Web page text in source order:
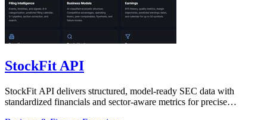
StockFit API
StockFit API delivers structured, model-ready SEC data with
standardized financials and sector-aware metrics for precise